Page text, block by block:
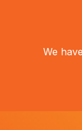
We